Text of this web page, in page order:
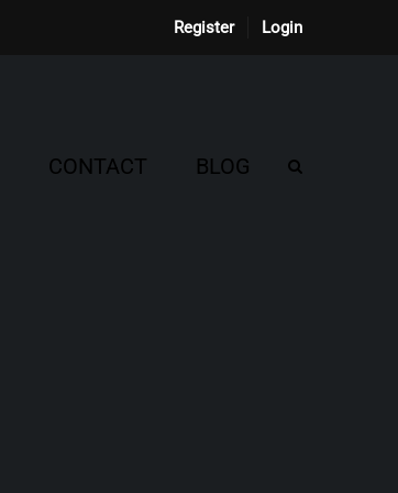
Register Login
CONTACT BLOG